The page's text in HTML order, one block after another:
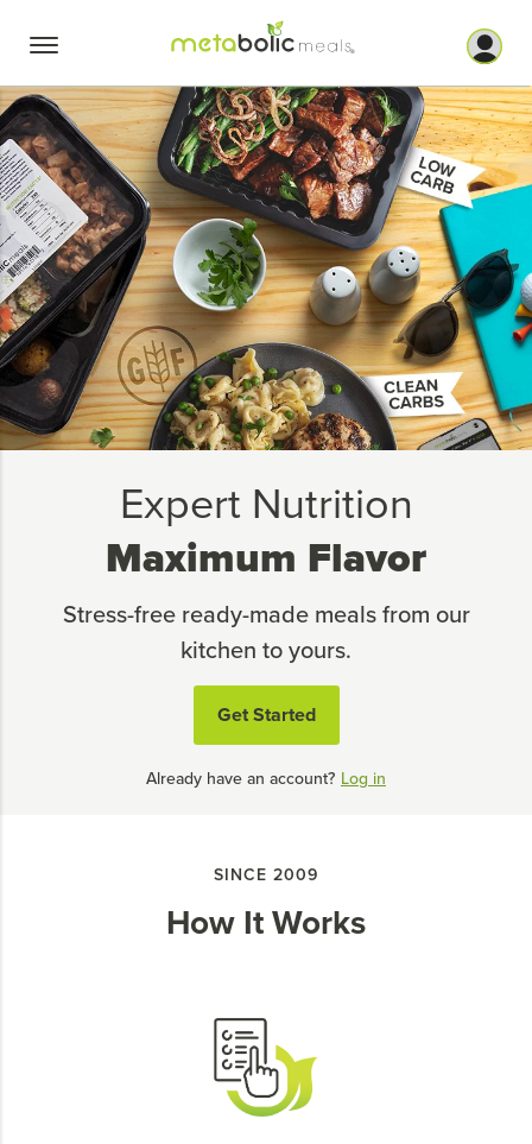
Expert Nutrition
Maximum Flavor
Stress-free ready-made meals from our
kitchen to yours.
Get Started
Already have an account? Log in
SINCE 2009
How It Works